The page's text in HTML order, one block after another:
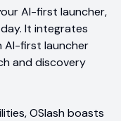
AI-first launcher,
It integrates
AI-first launcher
and discovery
OSlash boasts